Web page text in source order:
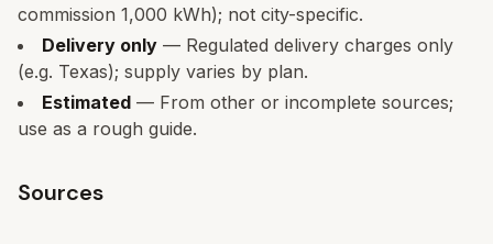
commission 1,000 kWh); not city-specific.
Delivery only — Regulated delivery charges only
(e.g. Texas); supply varies by plan.
Estimated — From other or incomplete sources;
use as a rough guide.
Sources